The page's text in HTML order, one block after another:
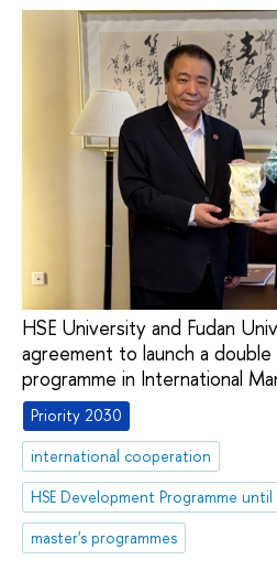
HSE University and Fudan
agreement to launch a double
programme in International
Priority 2030
international cooperation
master's programmes